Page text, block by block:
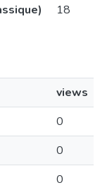
18
views
0
0
0